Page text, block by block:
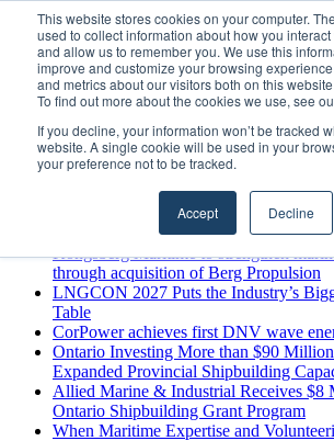
This website stores cookies on your computer.
used to collect information about how you
and allow us to remember you. We use this
improve and customize your browsing
and metrics about our visitors both on this
To find out more about the cookies we use, see
If you decline, your information won’t be tracked
website. A single cookie will be used in your
your preference not to be tracked.
Accept Decline
Thursday, August 6 2026
Breaking News
MARPRO Expands to Canada with
Director
Strong Industry Response to MARPRO
Analysis Confirms Growing Need for
Intelligence
GreenPort Congress programme has
Boluda inaugurates Rotterdam
Northern Europe as a key strategic hub
Kongsberg Maritime to strengthen
through acquisition of Berg Propulsion
LNGCON 2027 Puts the Industry’s
Table
CorPower achieves first DNV wave
Ontario Investing More than $90
Expanded Provincial Shipbuilding
Allied Marine & Industrial Receives $8
Ontario Shipbuilding Grant Program
When Maritime Expertise and